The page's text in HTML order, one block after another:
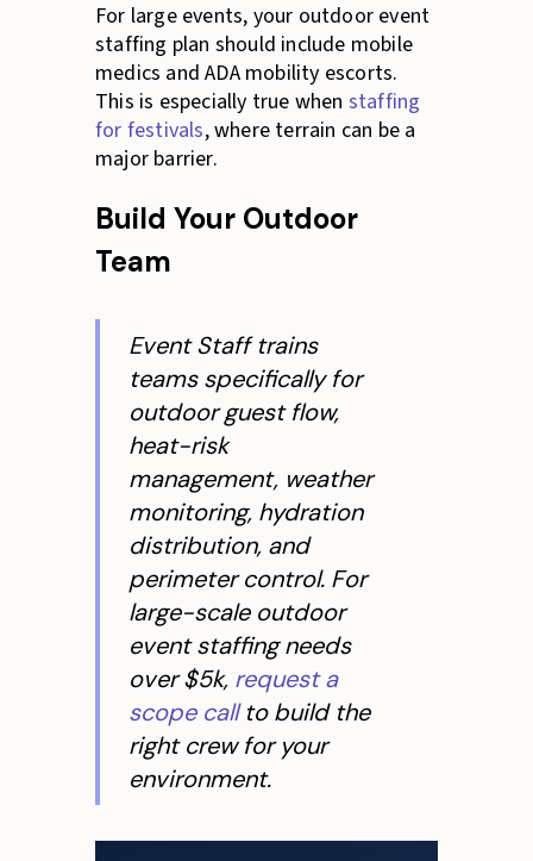
For large events, your outdoor event
staffing plan should include mobile
medics and ADA mobility escorts.
This is especially true when staffing
for festivals, where terrain can be a
major barrier.
Build Your Outdoor
Team
Event Staff trains
teams specifically for
outdoor guest flow,
heat-risk
management, weather
monitoring, hydration
distribution, and
perimeter control. For
large-scale outdoor
event staffing needs
over $5k, request a
scope callto build the
right crew for your
environment.